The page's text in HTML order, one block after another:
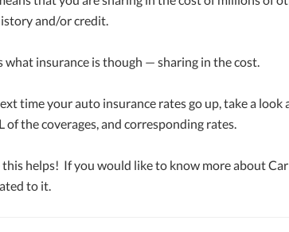
and/or credit.
what insurance is though — sharing in the cost.
time your auto insurance rates go up, take a
of the coverages, and corresponding rates.
this helps! If you would like to know more about
to it.